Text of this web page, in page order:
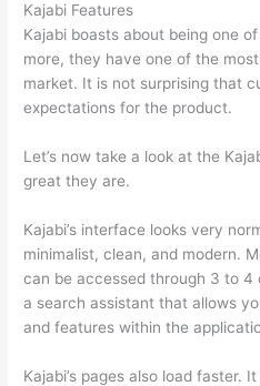
Kajabi Features
Kajabi boasts about being one
more, they have one of the
market. It is not surprising that
expectations for the product.
Let’s now take a look at the
great they are.
Kajabi’s interface looks very
minimalist, clean, and modern.
can be accessed through 3 to 4
a search assistant that allows
and features within the
Kajabi’s pages also load faster.